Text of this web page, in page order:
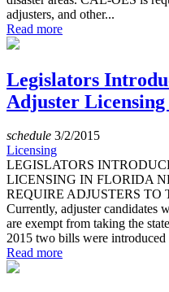
adjusters, and other...
Read more
Legislators
Adjuster
schedule 3/2/2015
Licensing
LEGISLATORS
LICENSING IN FLORIDA
REQUIRE ADJUSTERS TO
Currently, adjuster candidates
are exempt from taking the
2015 two bills were introduced
Read more